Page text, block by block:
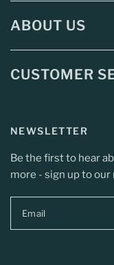
ABOUT US
CUSTOMER
NEWSLETTER
Be the first to hear
more - sign up to
Email